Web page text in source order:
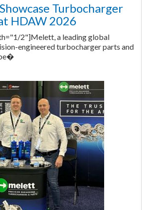
Turbocharger
HDAW 2026
2"]Melett, a leading global
engineered turbocharger parts and